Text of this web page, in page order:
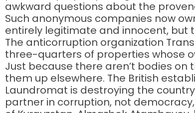
awkward questions about the
Such anonymous companies now
entirely legitimate and innocent, but
The anticorruption organization
three-quarters of properties whose
Just because there aren’t bodies on
them up elsewhere. The British
Laundromat is destroying the
partner in corruption, not